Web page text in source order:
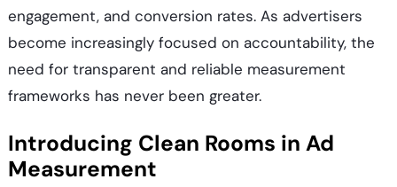
engagement, and conversion rates. As advertisers
become increasingly focused on accountability, the
need for transparent and reliable measurement
frameworks has never been greater.
Introducing Clean Rooms in Ad
Measurement